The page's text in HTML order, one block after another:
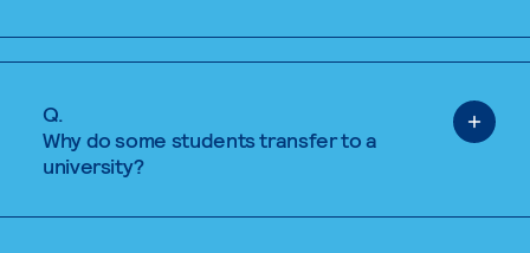
Q.
Why do some students transfer to a
university?